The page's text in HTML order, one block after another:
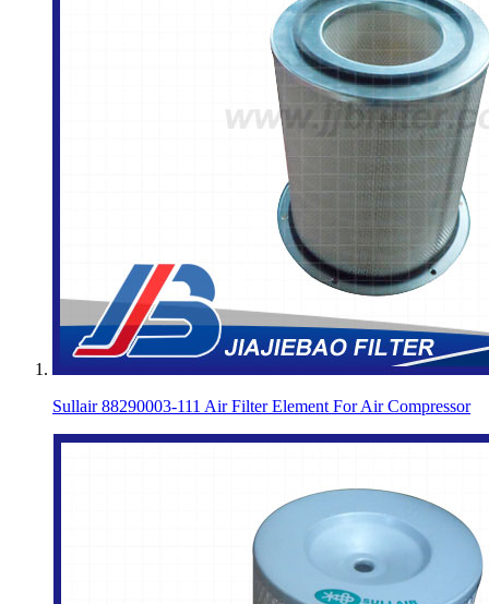
Sullair 88290003-111 Air Filter Element For Air Compressor